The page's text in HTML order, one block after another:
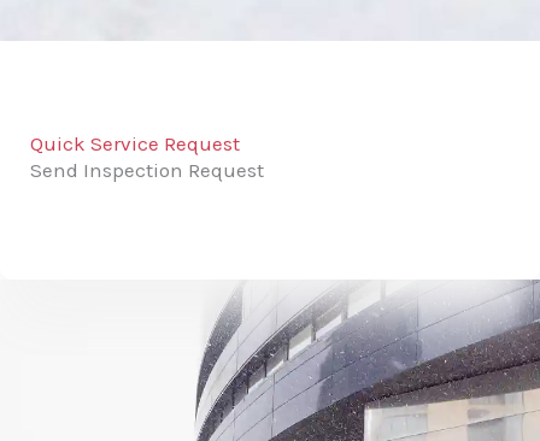
Quick Service Request
Send Inspection Request